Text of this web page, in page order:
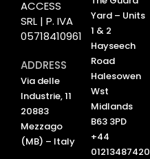
ACCESS
SRL | P. IVA
05718410961
ADDRESS
Via delle
Industrie, 11
20883
Mezzago
(MB) – Italy
Yard – Units
1 & 2
Hayseech
Road
Halesowen
Wst
Midlands
B63 3PD
+44
01213487420